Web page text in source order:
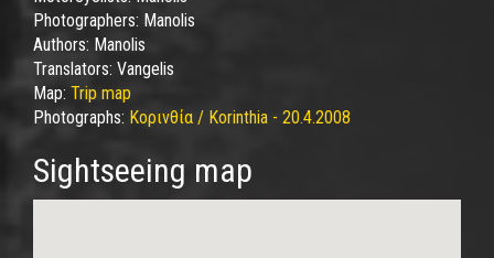
Photographers: Manolis
Authors: Manolis
Translators: Vangelis
Map: Trip map
Photographs: Κορινθία / Korinthia - 20.4.2008
Sightseeing map